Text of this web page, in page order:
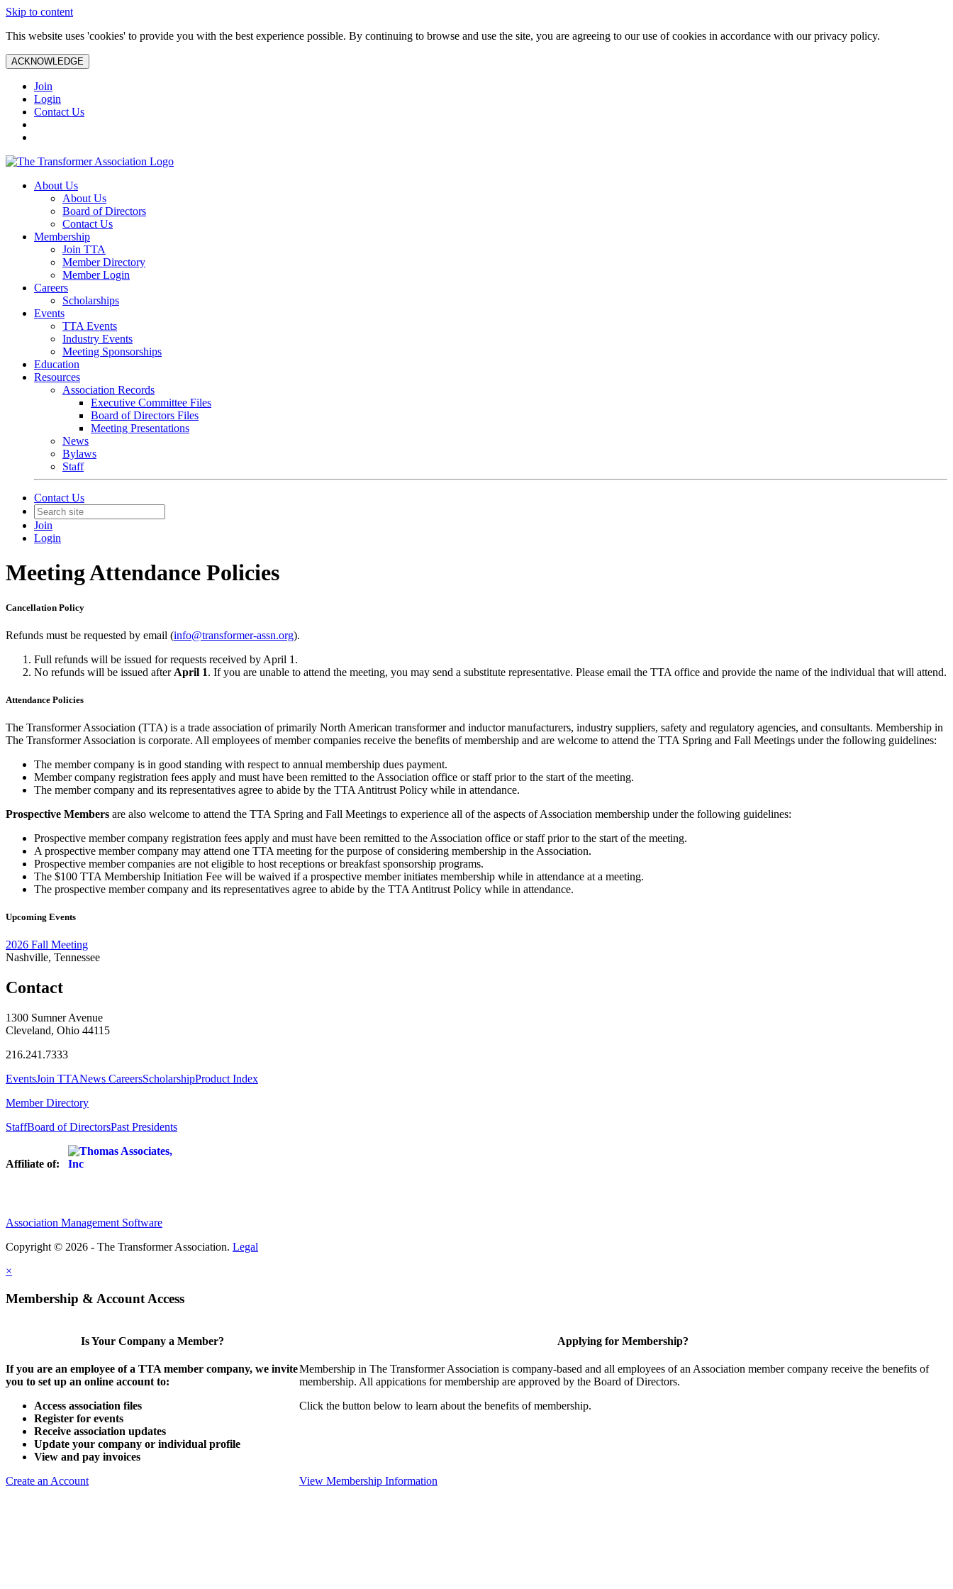
Skip to content
This website uses 'cookies' to provide you with the best experience possible. By continuing to browse and use the site, you are agreeing to our use of cookies in accordance with our privacy policy.
ACKNOWLEDGE
Join
Login
Contact Us
About Us
About Us
Board of Directors
Contact Us
Membership
Join TTA
Member Directory
Member Login
Careers
Scholarships
Events
TTA Events
Industry Events
Meeting Sponsorships
Education
Resources
Association Records
Executive Committee Files
Board of Directors Files
Meeting Presentations
News
Bylaws
Staff
Contact Us
Join
Login
Meeting Attendance Policies
Cancellation Policy
Refunds must be requested by email (info@transformer-assn.org).
Full refunds will be issued for requests received by April 1.
No refunds will be issued after April 1. If you are unable to attend the meeting, you may send a substitute representative. Please email the TTA office and provide the name of the individual that will attend.
Attendance Policies
The Transformer Association (TTA) is a trade association of primarily North American transformer and inductor manufacturers, industry suppliers, safety and regulatory agencies, and consultants. Membership in
The Transformer Association is corporate. All employees of member companies receive the benefits of membership and are welcome to attend the TTA Spring and Fall Meetings under the following guidelines:
The member company is in good standing with respect to annual membership dues payment.
Member company registration fees apply and must have been remitted to the Association office or staff prior to the start of the meeting.
The member company and its representatives agree to abide by the TTA Antitrust Policy while in attendance.
Prospective Members are also welcome to attend the TTA Spring and Fall Meetings to experience all of the aspects of Association membership under the following guidelines:
Prospective member company registration fees apply and must have been remitted to the Association office or staff prior to the start of the meeting.
A prospective member company may attend one TTA meeting for the purpose of considering membership in the Association.
Prospective member companies are not eligible to host receptions or breakfast sponsorship programs.
The $100 TTA Membership Initiation Fee will be waived if a prospective member initiates membership while in attendance at a meeting.
The prospective member company and its representatives agree to abide by the TTA Antitrust Policy while in attendance.
Upcoming Events
2026 Fall Meeting
Nashville, Tennessee
Contact
1300 Sumner Avenue
Cleveland, Ohio 44115
216.241.7333
EventsJoin TTANews CareersScholarshipProduct Index
Member Directory
StaffBoard of DirectorsPast Presidents
Affiliate of:
Association Management Software
Copyright © 2026 - The Transformer Association. Legal
×
Membership & Account Access
Is Your Company a Member?
If you are an employee of a TTA member company, we invite
you to set up an online account to:
Access association files
Register for events
Receive association updates
Update your company or individual profile
View and pay invoices
Create an Account
Applying for Membership?
Membership in The Transformer Association is company-based and all employees of an Association member company receive the benefits of
membership. All appications for membership are approved by the Board of Directors.
Click the button below to learn about the benefits of membership.
View Membership Information